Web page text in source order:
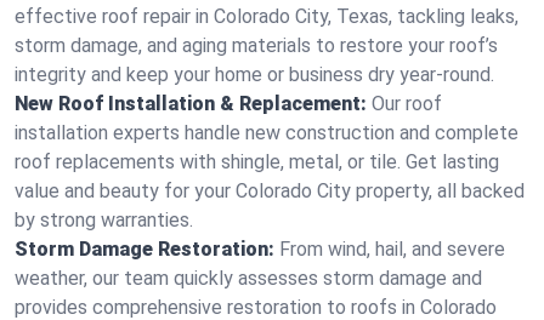
effective roof repair in Colorado City, Texas, tackling leaks,
storm damage, and aging materials to restore your roof’s
integrity and keep your home or business dry year-round.
New Roof Installation & Replacement: Our roof
installation experts handle new construction and complete
roof replacements with shingle, metal, or tile. Get lasting
value and beauty for your Colorado City property, all backed
by strong warranties.
Storm Damage Restoration: From wind, hail, and severe
weather, our team quickly assesses storm damage and
provides comprehensive restoration to roofs in Colorado